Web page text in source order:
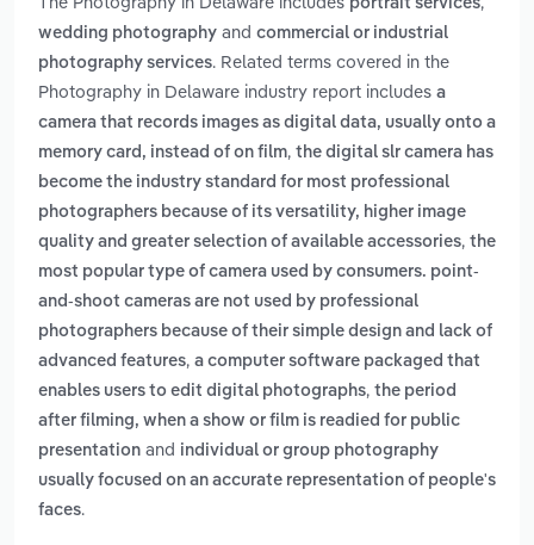
portrait services
wedding photography and commercial or industrial
photography services. Related terms covered in the
Photography in Delaware industry report includes a
camera that records images as digital data, usually onto a
memory card, instead of on film, the digital slr camera has
become the industry standard for most professional
photographers because of its versatility, higher image
quality and greater selection of available accessories, the
most popular type of camera used by consumers. point-
and-shoot cameras are not used by professional
photographers because of their simple design and lack of
advanced features, a computer software packaged that
enables users to edit digital photographs, the period
after filming, when a show or film is readied for public
presentation and individual or group photography
usually focused on an accurate representation of people's
faces.